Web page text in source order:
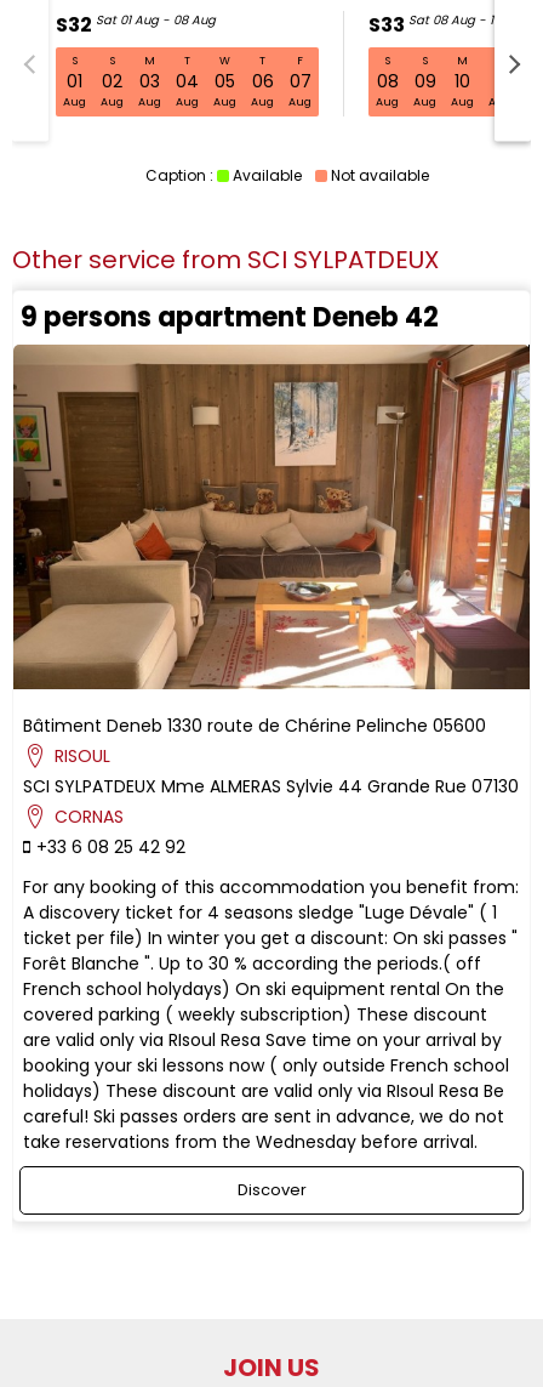
S32 Sat 01 Aug - 08 Aug
S
01
Aug
S
02
Aug
M
03
Aug
T
04
Aug
W
05
Aug
T
06
Aug
F
07
Aug
S33 Sat 08 Aug - 15 Aug
S
08
Aug
S
09
Aug
M
10
Aug Aug
S32 Sat 01 Aug - 08 Aug
Caption : Available Not available
Other service from SCI SYLPATDEUX
9 persons apartment Deneb 42
Bâtiment Deneb 1330 route de Chérine Pelinche 05600
RISOUL
SCI SYLPATDEUX Mme ALMERAS Sylvie 44 Grande Rue 07130
CORNAS
+33 6 08 25 42 92
For any booking of this accommodation you benefit from:
A discovery ticket for 4 seasons sledge "Luge Dévale" ( 1
ticket per file) In winter you get a discount: On ski passes "
Forêt Blanche ". Up to 30 % according the periods.( off
French school holydays) On ski equipment rental On the
covered parking ( weekly subscription) These discount
are valid only via RIsoul Resa Save time on your arrival by
booking your ski lessons now ( only outside French school
holidays) These discount are valid only via RIsoul Resa Be
careful! Ski passes orders are sent in advance, we do not
take reservations from the Wednesday before arrival.
Discover
JOIN US